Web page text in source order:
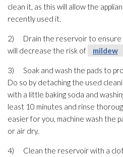
clean it, as this will allow the
recently used it.
2) Drain the reservoir to ensure
will decrease the risk of
mildew
3) Soak and wash the pads to
Do so by detaching the used
with a little baking soda and
least 10 minutes and rinse
easier for you, machine wash the
or air dry.
4) Clean the reservoir with a